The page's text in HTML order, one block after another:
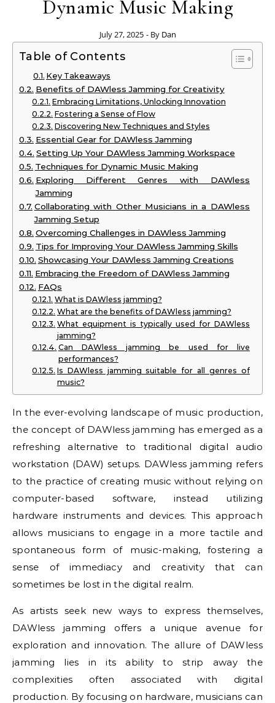
Dynamic Music Making
July 27, 2025 - By Dan
Table of Contents
Key Takeaways
Benefits of DAWless Jamming for Creativity
Embracing Limitations, Unlocking Innovation
Fostering a Sense of Flow
Discovering New Techniques and Styles
Essential Gear for DAWless Jamming
Setting Up Your DAWless Jamming Workspace
Techniques for Dynamic Music Making
Exploring Different Genres with DAWless
Jamming
Collaborating with Other Musicians in a DAWless
Jamming Setup
Overcoming Challenges in DAWless Jamming
Tips for Improving Your DAWless Jamming Skills
Showcasing Your DAWless Jamming Creations
Embracing the Freedom of DAWless Jamming
FAQs
What is DAWless jamming?
What are the benefits of DAWless jamming?
What equipment is typically used for DAWless
jamming?
Can DAWless jamming be used for live
performances?
Is DAWless jamming suitable for all genres of
music?
In the ever-evolving landscape of music production,
the concept of DAWless jamming has emerged as a
refreshing alternative to traditional digital audio
workstation (DAW) setups. DAWless jamming refers
to the practice of creating music without relying on
computer-based software, instead utilizing
hardware instruments and devices. This approach
allows musicians to engage in a more tactile and
spontaneous form of music-making, fostering a
sense of immediacy and creativity that can
sometimes be lost in the digital realm.
As artists seek new ways to express themselves,
DAWless jamming offers a unique avenue for
exploration and innovation. The allure of DAWless
jamming lies in its ability to strip away the
complexities often associated with digital
production. By focusing on hardware, musicians can